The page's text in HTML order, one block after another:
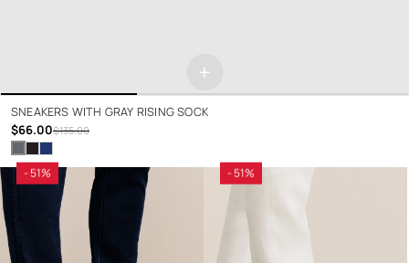
+
SNEAKERS WITH GRAY RISING SOCK
$66.00$135.00
- 51% - 51%